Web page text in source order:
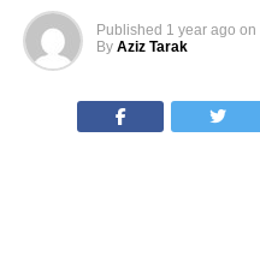
Published 1 year ago on
By Aziz Tarak